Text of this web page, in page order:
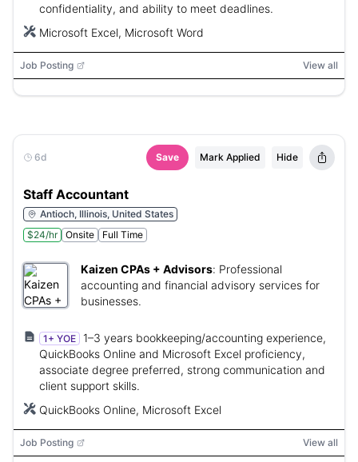
confidentiality, and ability to meet deadlines.
Microsoft Excel, Microsoft Word
Job Posting View all
6d Save Mark Applied Hide
Staff Accountant
Antioch, Illinois, United States
$24/hr
Onsite Full Time
Kaizen CPAs + Advisors: Professional
accounting and financial advisory services for
businesses.
1+ YOE
1–3 years bookkeeping/accounting experience,
QuickBooks Online and Microsoft Excel proficiency,
associate degree preferred, strong communication and
client support skills.
QuickBooks Online, Microsoft Excel
Job Posting View all